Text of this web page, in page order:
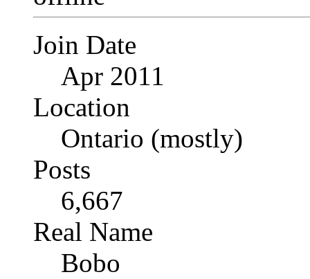
Join Date
Apr 2011
Location
Ontario (mostly)
Posts
6,667
Real Name
Bobo